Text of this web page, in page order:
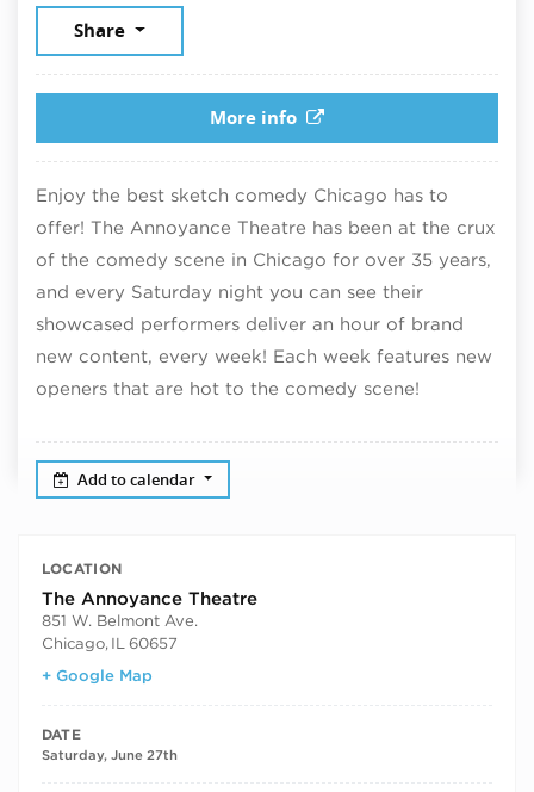
Share
More info
Enjoy the best sketch comedy Chicago has to
offer! The Annoyance Theatre has been at the crux
of the comedy scene in Chicago for over 35 years,
and every Saturday night you can see their
showcased performers deliver an hour of brand
new content, every week! Each week features new
openers that are hot to the comedy scene!
Add to calendar
LOCATION
The Annoyance Theatre
851 W. Belmont Ave.
Chicago, IL60657
+ Google Map
DATE
Saturday, June 27th